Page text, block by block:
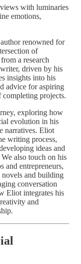
with luminaries
emotions,
renowned for
of
a research
writer, driven by his
insights into his
advice for aspiring
projects.
exploring how
evolution in his
narratives. Eliot
writing process,
ideas and
also touch on his
and entrepreneurs,
and building
conversation
Eliot integrates his
and